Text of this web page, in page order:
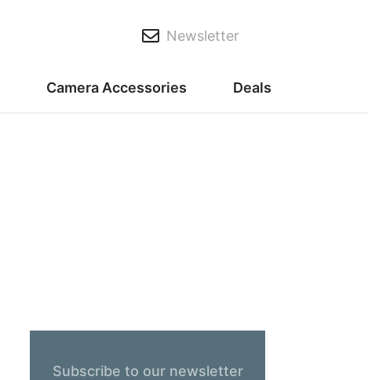
Newsletter
Camera Accessories Deals
Subscribe to our newsletter